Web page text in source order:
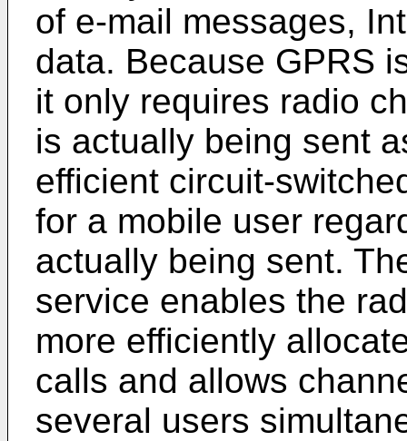
of e-mail messages,
data. Because GPRS
it only requires radio
is actually being sent
efficient circuit-
for a mobile user
actually being sent.
service enables the
more efficiently
calls and allows
several users